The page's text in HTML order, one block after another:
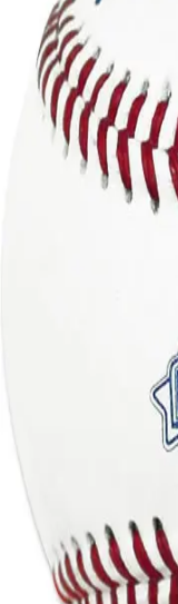
Movement
Sports
Flag
K-2
3-5
6-8
9-12